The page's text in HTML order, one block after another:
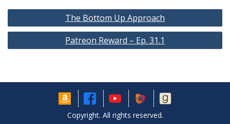
Post
navigation
The Bottom Up Approach
Patreon Reward – Ep. 31.1
Copyright. All rights reserved.